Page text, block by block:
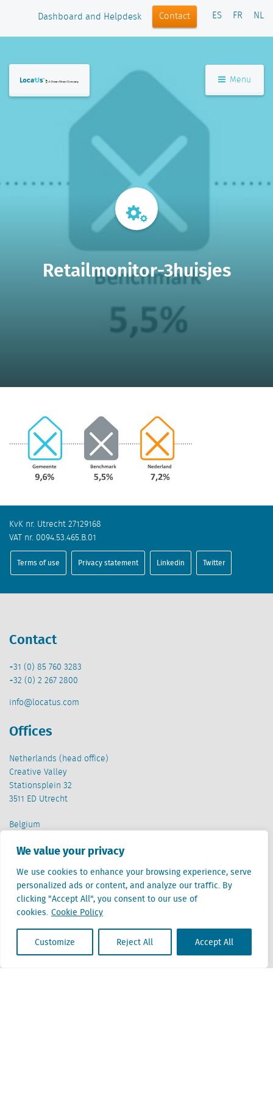
We value your privacy
We use cookies to enhance your browsing experience, serve
personalized ads or content, and analyze our traffic. By
clicking "Accept All", you consent to our use of
cookies. Cookie Policy
Customize Reject All Accept All
Dashboard and Helpdesk Contact ES FR NL
Menu
Retailmonitor-3huisjes
KvK nr. Utrecht 27129168
VAT nr. 0094.53.465.B.01
Terms of use Privacy statement Linkedin Twitter
Contact
+31 (0) 85 760 3283
+32 (0) 2 267 2800
info@locatus.com
Offices
Netherlands (head office)
Creative Valley
Stationsplein 32
3511 ED Utrecht
Belgium
1000 Brussel
Advisors, LLC. While Green Street offers some regulated products and services, global
Research, Data and Analytics products along with Green Street’s global News